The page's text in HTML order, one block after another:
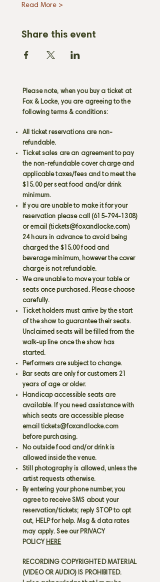
Read More >
Share this event
Please note, when you buy a ticket at
Fox & Locke, you are agreeing to the
following terms & conditions:
All ticket reservations are non-
refundable.
Ticket sales are an agreement to pay
the non-refundable cover charge and
applicable taxes/fees and to meet the
$15.00 per seat food and/or drink
minimum.
If you are unable to make it for your
reservation please call (615-794-1308)
or email (tickets@foxandlocke.com)
24 hours in advance to avoid being
charged the $15.00 food and
beverage minimum, however the cover
charge is not refundable.
We are unable to move your table or
seats once purchased. Please choose
carefully.
Ticket holders must arrive by the start
of the show to guarantee their seats.
Unclaimed seats will be filled from the
walk-up line once the show has
started.
Performers are subject to change.
Bar seats are only for customers 21
years of age or older.
Handicap accessible seats are
available. If you need assistance with
which seats are accessible please
email tickets@foxandlocke.com
before purchasing.
No outside food and/or drink is
allowed inside the venue.
Still photography is allowed, unless the
artist requests otherwise.
By entering your phone number, you
agree to receive SMS about your
reservation/tickets; reply STOP to opt
out, HELP for help. Msg & data rates
may apply. See our PRIVACY
POLICY HERE
RECORDING COPYRIGHTED MATERIAL
(VIDEO OR AUDIO) IS PROHIBITED.